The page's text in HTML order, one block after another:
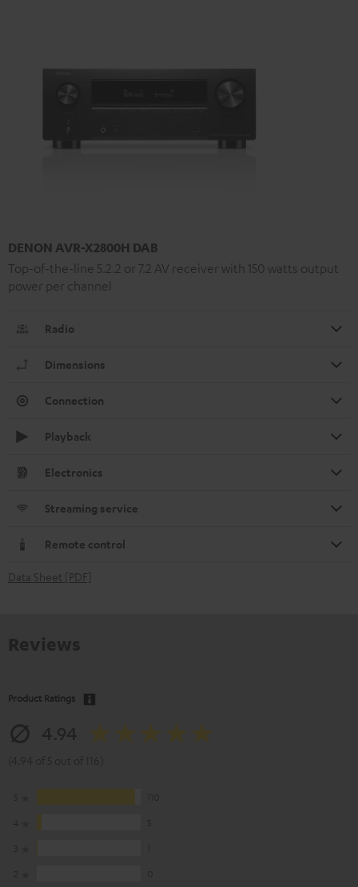
DENON AVR-X2800H DAB
Top-of-the-line 5.2.2 or 7.2 AV receiver with 150 watts output
power per channel
Radio
Dimensions
Connection
Playback
Electronics
Streaming service
Remote control
Data Sheet [PDF]
Product Ratings